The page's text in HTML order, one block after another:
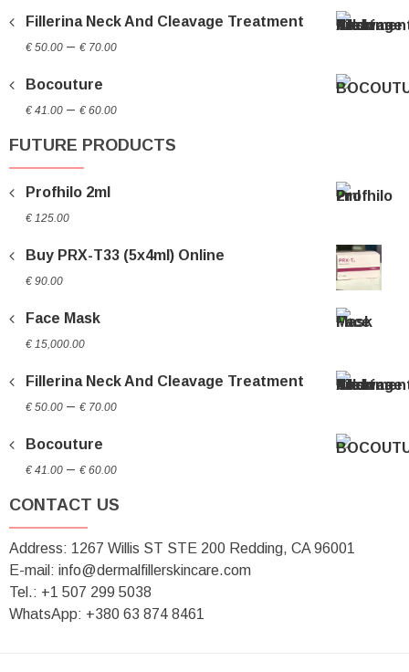
Fillerina Neck And Cleavage Treatment
€ 50.00 – € 70.00Price
through
Bocouture
€ 41.00 – € 60.00Price
€ 41.00
FUTURE PRODUCTS
Profhilo 2ml
€ 125.00
Buy PRX-T33 (5x4ml) Online
€ 90.00
Face Mask
€ 15,000.00
Fillerina Neck And Cleavage Treatment
€ 50.00 – € 70.00Price
through
Bocouture
€ 41.00 – € 60.00Price
€ 41.00
€ 60.00
CONTACT US
Address: 1267 Willis ST STE 200 Redding, CA 96001
E-mail: info@dermalfillerskincare.com
Tel.: +1 ‪507 299 5038
WhatsApp: +380 63 874 8461